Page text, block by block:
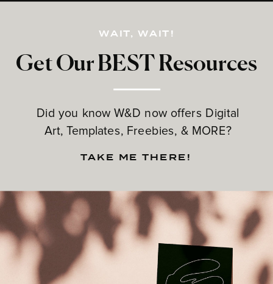
Get Our BEST Resources
Did you know W&D now offers Digital
Art, Templates, Freebies, & MORE?
WAIT, WAIT!
TAKE ME THERE!